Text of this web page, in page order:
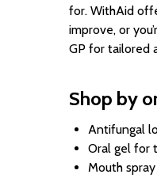
for. WithAid
improve, or
GP for tailored
Shop by
Antifungal
Oral gel for
Mouth